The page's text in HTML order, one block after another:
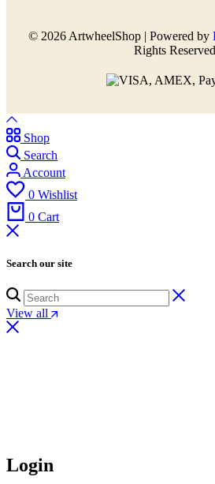
© 2026 ArtwheelShop | Powered by
Rights
Shop
Search
Account
0 Wishlist
0 Cart
Search our site
View all
Login